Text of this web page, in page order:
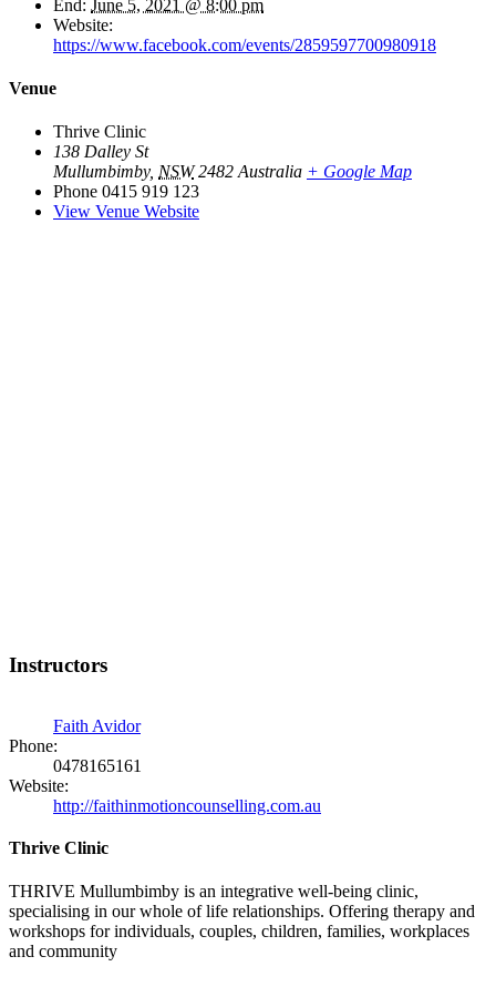
End: June 5, 2021 @ 8:00 pm
Website:
https://www.facebook.com/events/2859597700980918
Venue
Thrive Clinic
138 Dalley St
Mullumbimby, NSW 2482 Australia + Google Map
Phone 0415 919 123
View Venue Website
Instructors
Faith Avidor
Phone:
0478165161
Website:
http://faithinmotioncounselling.com.au
Thrive Clinic
THRIVE Mullumbimby is an integrative well-being clinic,
specialising in our whole of life relationships. Offering therapy and
workshops for individuals, couples, children, families, workplaces
and community